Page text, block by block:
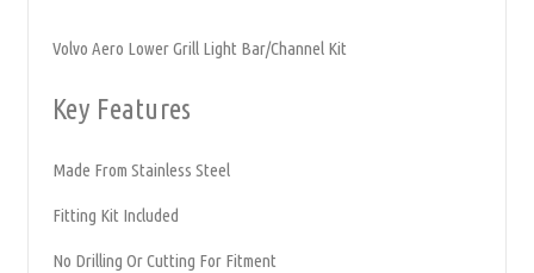
Volvo Aero Lower Grill Light Bar/Channel Kit
Key Features
Made From Stainless Steel
Fitting Kit Included
No Drilling Or Cutting For Fitment